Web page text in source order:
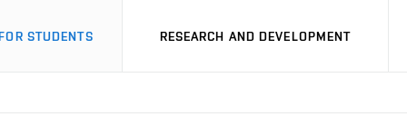
STUDENTS RESEARCH AND DEVELOPMENT